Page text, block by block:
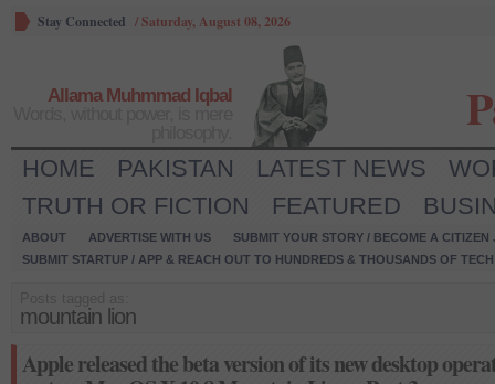
Stay Connected /Saturday, August 08, 2026
Allama Muhmmad Iqbal
HOME PAKISTAN LATEST NEWS
TRUTH OR FICTION
FEATURED
ABOUT ADVERTISE WITH US
SUBMIT YOUR STORY / BECOME A CITIZEN
SUBMIT STARTUP / APP & REACH OUT TO HUNDREDS & THOUSANDS OF
mountain lion
Apple released the beta version of its new desktop